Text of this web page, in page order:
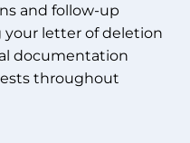
and follow-up
letter of deletion
documentation
throughout